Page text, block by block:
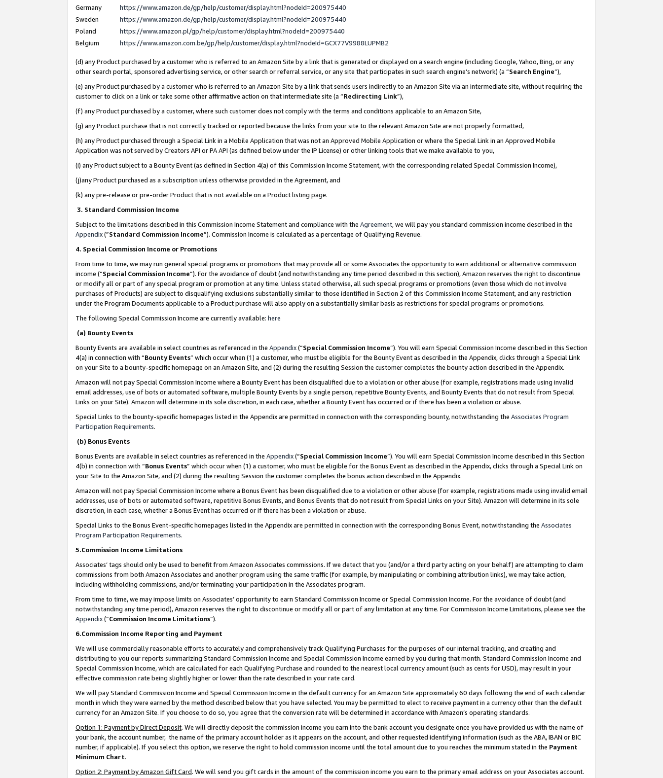
Germany
https://www.amazon.de/gp/help/customer/display.html?nodeId=200975440
Sweden
https://www.amazon.de/gp/help/customer/display.html?nodeId=200975440
Poland
https://www.amazon.pl/gp/help/customer/display.html?nodeId=200975440
Belgium
https://www.amazon.com.be/gp/help/customer/display.html?nodeId=GCX77V9988LUPMB2
(d) any Product purchased by a customer who is referred to an Amazon Site by a link that is generated or displayed on a search engine (including Google, Yahoo, Bing, or any
other search portal, sponsored advertising service, or other search or referral service, or any site that participates in such search engine’s network) (a “Search Engine”),
(e) any Product purchased by a customer who is referred to an Amazon Site by a link that sends users indirectly to an Amazon Site via an intermediate site, without requiring the
customer to click on a link or take some other affirmative action on that intermediate site (a “Redirecting Link”),
(f) any Product purchased by a customer, where such customer does not comply with the terms and conditions applicable to an Amazon Site,
(g) any Product purchase that is not correctly tracked or reported because the links from your site to the relevant Amazon Site are not properly formatted,
(h) any Product purchased through a Special Link in a Mobile Application that was not an Approved Mobile Application or where the Special Link in an Approved Mobile
Application was not served by Creators API or PA API (as defined below under the IP License) or other linking tools that we make available to you,
(i) any Product subject to a Bounty Event (as defined in Section 4(a) of this Commission Income Statement, with the corresponding related Special Commission Income),
(j)any Product purchased as a subscription unless otherwise provided in the Agreement, and
(k) any pre-release or pre-order Product that is not available on a Product listing page.
3. Standard Commission Income
Subject to the limitations described in this Commission Income Statement and compliance with the Agreement, we will pay you standard commission income described in the
Appendix(”Standard Commission Income”). Commission Income is calculated as a percentage of Qualifying Revenue.
4. Special Commission Income or Promotions
From time to time, we may run general special programs or promotions that may provide all or some Associates the opportunity to earn additional or alternative commission
income (“Special Commission Income”). For the avoidance of doubt (and notwithstanding any time period described in this section), Amazon reserves the right to discontinue
or modify all or part of any special program or promotion at any time. Unless stated otherwise, all such special programs or promotions (even those which do not involve
purchases of Products) are subject to disqualifying exclusions substantially similar to those identified in Section 2 of this Commission Income Statement, and any restriction
under the Program Documents applicable to a Product purchase will also apply on a substantially similar basis as restrictions for special programs or promotions.
The following Special Commission Income are currently available: here
(a) Bounty Events
Bounty Events are available in select countries as referenced in the Appendix(“Special Commission Income”). You will earn Special Commission Income described in this Section
4(a) in connection with “Bounty Events” which occur when (1) a customer, who must be eligible for the Bounty Event as described in the Appendix, clicks through a Special Link
on your Site to a bounty-specific homepage on an Amazon Site, and (2) during the resulting Session the customer completes the bounty action described in the Appendix.
Amazon will not pay Special Commission Income where a Bounty Event has been disqualified due to a violation or other abuse (for example, registrations made using invalid
email addresses, use of bots or automated software, multiple Bounty Events by a single person, repetitive Bounty Events, and Bounty Events that do not result from Special
Links on your Site). Amazon will determine in its sole discretion, in each case, whether a Bounty Event has occurred or if there has been a violation or abuse.
Special Links to the bounty-specific homepages listed in the Appendix are permitted in connection with the corresponding bounty, notwithstanding the Associates Program
Participation Requirements.
(b) Bonus Events
Bonus Events are available in select countries as referenced in the Appendix(“Special Commission Income”). You will earn Special Commission Income described in this Section
4(b) in connection with “Bonus Events” which occur when (1) a customer, who must be eligible for the Bonus Event as described in the Appendix, clicks through a Special Link on
your Site to the Amazon Site, and (2) during the resulting Session the customer completes the bonus action described in the Appendix.
Amazon will not pay Special Commission Income where a Bonus Event has been disqualified due to a violation or other abuse (for example, registrations made using invalid email
addresses, use of bots or automated software, repetitive Bonus Events, and Bonus Events that do not result from Special Links on your Site). Amazon will determine in its sole
discretion, in each case, whether a Bonus Event has occurred or if there has been a violation or abuse.
Special Links to the Bonus Event-specific homepages listed in the Appendix are permitted in connection with the corresponding Bonus Event, notwithstanding the Associates
Program Participation Requirements.
5.Commission Income Limitations
Associates’ tags should only be used to benefit from Amazon Associates commissions. If we detect that you (and/or a third party acting on your behalf) are attempting to claim
commissions from both Amazon Associates and another program using the same traffic (for example, by manipulating or combining attribution links), we may take action,
including withholding commissions, and/or terminating your participation in the Associates program.
From time to time, we may impose limits on Associates’ opportunity to earn Standard Commission Income or Special Commission Income. For the avoidance of doubt (and
notwithstanding any time period), Amazon reserves the right to discontinue or modify all or part of any limitation at any time. For Commission Income Limitations, please see the
Appendix(“Commission Income Limitations”).
6.Commission Income Reporting and Payment
We will use commercially reasonable efforts to accurately and comprehensively track Qualifying Purchases for the purposes of our internal tracking, and creating and
distributing to you our reports summarizing Standard Commission Income and Special Commission Income earned by you during that month. Standard Commission Income and
Special Commission Income, which are calculated for each Qualifying Purchase and rounded to the nearest local currency amount (such as cents for USD), may result in your
effective commission rate being slightly higher or lower than the rate described in your rate card.
We will pay Standard Commission Income and Special Commission Income in the default currency for an Amazon Site approximately 60 days following the end of each calendar
month in which they were earned by the method described below that you have selected. You may be permitted to elect to receive payment in a currency other than the default
currency for an Amazon Site. If you choose to do so, you agree that the conversion rate will be determined in accordance with Amazon’s operating standards.
Option 1: Payment by Direct Deposit. We will directly deposit the commission income you earn into the bank account you designate once you have provided us with the name of
your bank, the account number, the name of the primary account holder as it appears on the account, and other requested identifying information (such as the ABA, IBAN or BIC
number, if applicable). If you select this option, we reserve the right to hold commission income until the total amount due to you reaches the minimum stated in the Payment
Minimum Chart.
Option 2: Payment by Amazon Gift Card. We will send you gift cards in the amount of the commission income you earn to the primary email address on your Associates account.